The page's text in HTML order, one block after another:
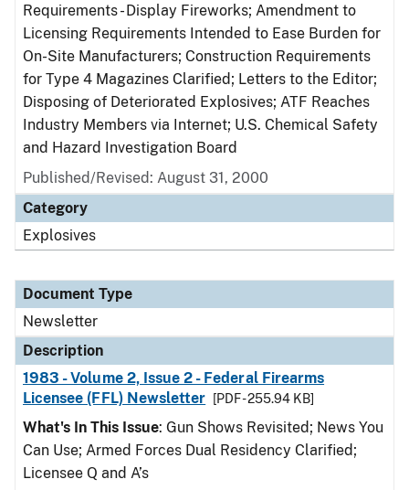
Requirements - Display Fireworks; Amendment to
Licensing Requirements Intended to Ease Burden for
On-Site Manufacturers; Construction Requirements
for Type 4 Magazines Clarified; Letters to the Editor;
Disposing of Deteriorated Explosives; ATF Reaches
Industry Members via Internet; U.S. Chemical Safety
and Hazard Investigation Board
Published/Revised: August 31, 2000
Category
Explosives
Document Type
Newsletter
Description
1983 - Volume 2, Issue 2 - Federal Firearms
Licensee (FFL) Newsletter
[PDF - 255.94 KB]
What's In This Issue: Gun Shows Revisited; News You
Can Use; Armed Forces Dual Residency Clarified;
Licensee Q and A’s